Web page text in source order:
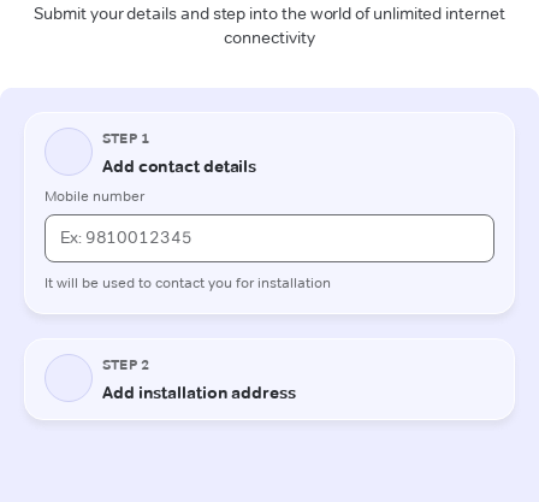
Submit your details and step into the world of unlimited internet
connectivity